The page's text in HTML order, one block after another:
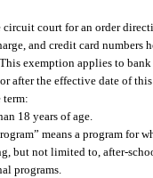
court for an order
and credit card numbers
exemption applies to
after the effective date of
term:
18 years of age.
means a program for
but not limited to, after-
programs.